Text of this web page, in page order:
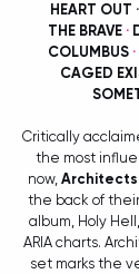
HEART OUT
THE BRAVE ·
COLUMBUS ·
CAGED
Critically
the most
now, Architects
the back of
album, Holy
ARIA charts.
set marks the